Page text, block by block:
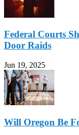
Federal Courts
Door Raids
Jun 19, 2025
Will Oregon Be